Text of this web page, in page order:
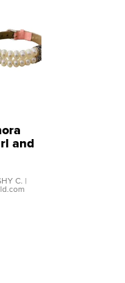
and
C. |